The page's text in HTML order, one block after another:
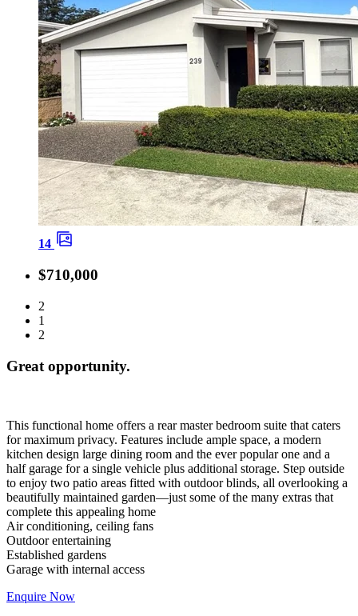
14
$710,000
2
1
2
Great opportunity.
This functional home offers a rear master bedroom suite that caters
for maximum privacy. Features include ample space, a modern
kitchen design large dining room and the ever popular one and a
half garage for a single vehicle plus additional storage. Step outside
to enjoy two patio areas fitted with outdoor blinds, all overlooking a
beautifully maintained garden—just some of the many extras that
complete this appealing home
Air conditioning, ceiling fans
Outdoor entertaining
Established gardens
Enquire Now